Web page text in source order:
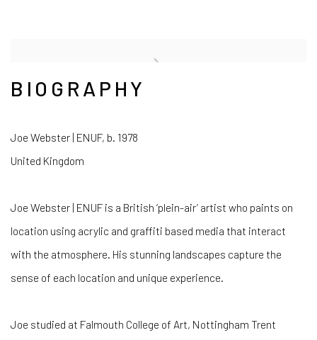
BIOGRAPHY
Joe Webster | ENUF, b. 1978
United Kingdom
Joe Webster | ENUF is a British ‘plein-air’ artist who paints on
location using acrylic and graffiti based media that interact
with the atmosphere. His stunning landscapes capture the
sense of each location and unique experience.
Joe studied at Falmouth College of Art, Nottingham Trent